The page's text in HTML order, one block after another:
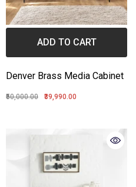
ADD TO CART
Denver Brass Media Cabinet
₹50,000.00 ₹39,990.00